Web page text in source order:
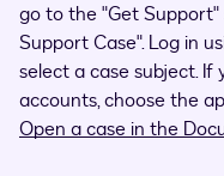
go to the "Get
Support Case". Log in
select a case subject. If
accounts, choose the
Open a case in the